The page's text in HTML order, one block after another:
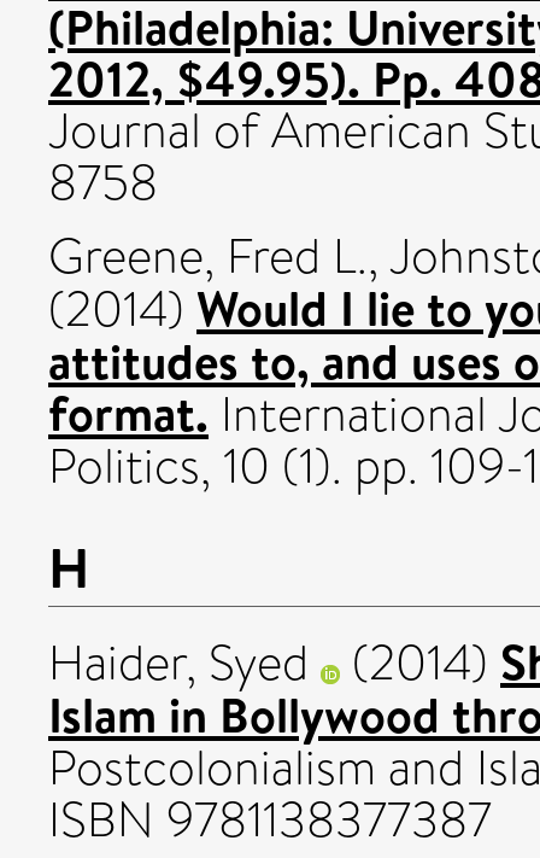
(Philadelphia:
2012, $49.95). Pp.
Journal of American
8758
Greene, Fred L.,
(2014) Would I lie to
attitudes to, and uses
format. International
Politics, 10 (1). pp.
H
Haider, Syed (2014)
Islam in Bollywood
Postcolonialism and
ISBN 9781138377387